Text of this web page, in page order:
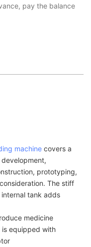
pay the balance
machine covers a
prototyping,
The stiff
tank adds
medicine
equipped with